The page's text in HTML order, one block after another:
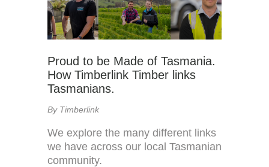
Proud to be Made of Tasmania.
How Timberlink Timber links
Tasmanians.
By Timberlink
We explore the many different links
we have across our local Tasmanian
community.